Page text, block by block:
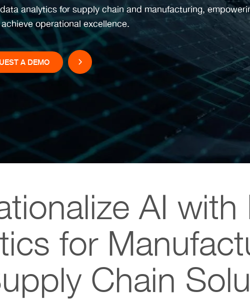
analytics for supply chain and manufacturing,
operational excellence.
A DEMO
AI with
for
Chain